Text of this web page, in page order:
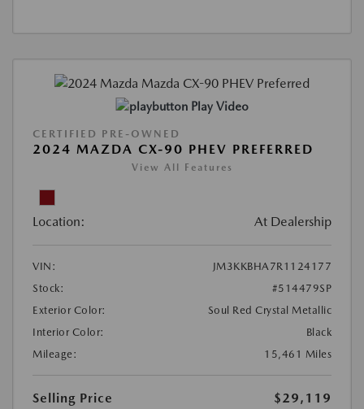
Play Video
CERTIFIED PRE-OWNED
2024 MAZDA CX-90 PHEV PREFERRED
View All Features
Location: At Dealership
VIN:
JM3KKBHA7R1124177
Stock:
#514479SP
Exterior Color:
Soul Red Crystal Metallic
Interior Color:
Black
Mileage:
15,461 Miles
Selling Price
$29,119